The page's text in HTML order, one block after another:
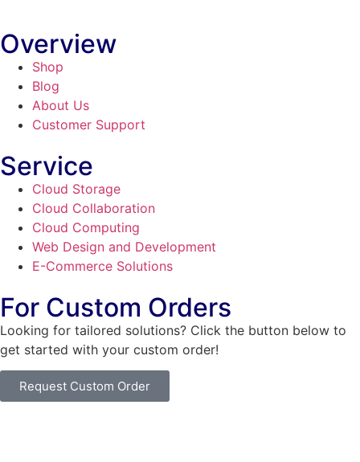
Overview
Shop
Blog
About Us
Customer Support
Service
Cloud Storage
Cloud Collaboration
Cloud Computing
Web Design and Development
E-Commerce Solutions
For Custom Orders
Looking for tailored solutions? Click the button below to
get started with your custom order!
Request Custom Order